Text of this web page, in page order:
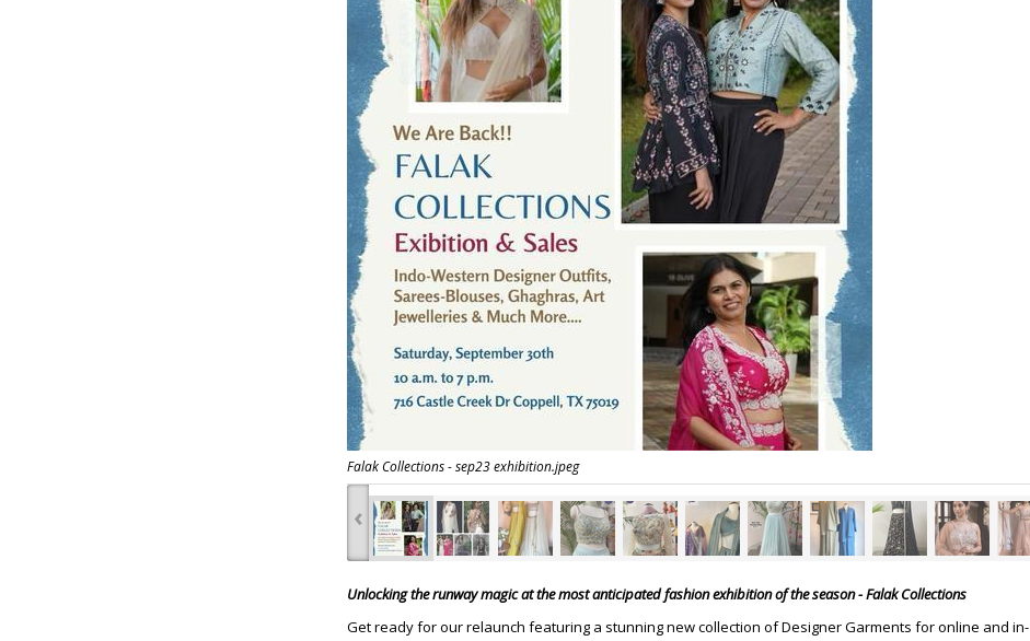
Falak Collections - sep23 exhibition.jpeg
‹
Unlocking the runway magic at the most anticipated fashion exhibition of the season - Falak Collections
Get ready for our relaunch featuring a stunning new collection of Designer Garments for online and in-